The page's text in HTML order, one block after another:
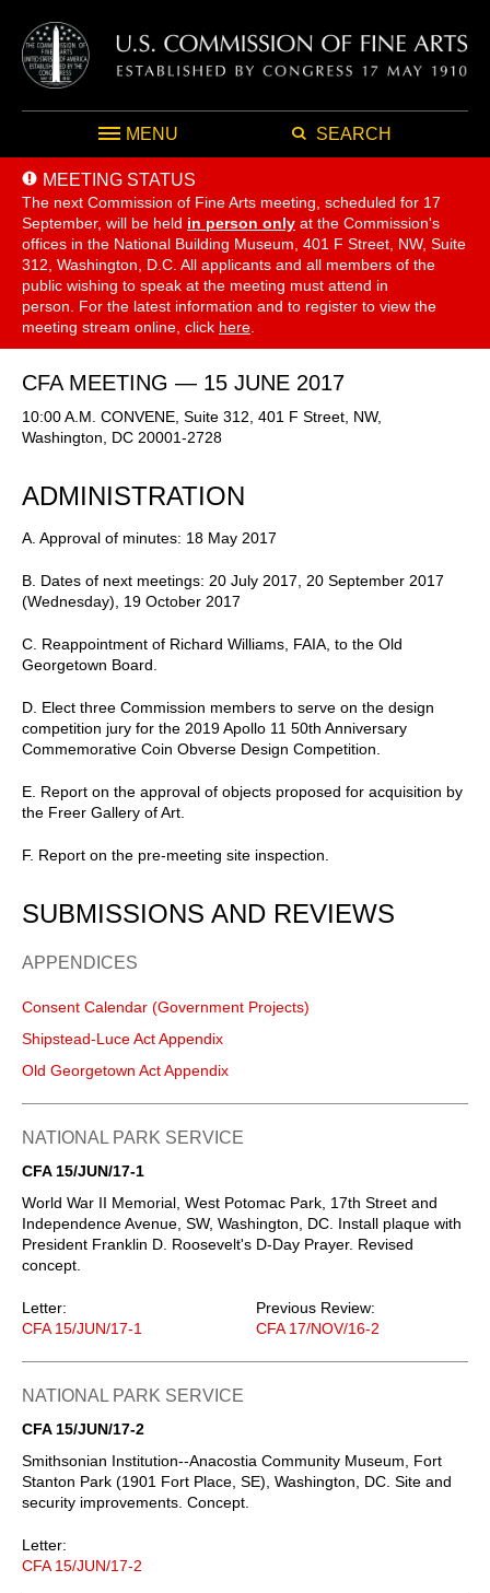
MENU SEARCH
MEETING STATUS
The next Commission of Fine Arts meeting, scheduled for 17
September, will be held in person only at the Commission's
offices in the National Building Museum, 401 F Street, NW, Suite
312, Washington, D.C. All applicants and all members of the
public wishing to speak at the meeting must attend in
person. For the latest information and to register to view the
meeting stream online, click here
CFA MEETING — 15 JUNE 2017
10:00 A.M. CONVENE, Suite 312, 401 F Street, NW,
Washington, DC 20001-2728
ADMINISTRATION
A. Approval of minutes: 18 May 2017
B. Dates of next meetings: 20 July 2017, 20 September 2017
(Wednesday), 19 October 2017
C. Reappointment of Richard Williams, FAIA, to the Old
Georgetown Board.
D. Elect three Commission members to serve on the design
competition jury for the 2019 Apollo 11 50th Anniversary
Commemorative Coin Obverse Design Competition.
E. Report on the approval of objects proposed for acquisition by
the Freer Gallery of Art.
F. Report on the pre-meeting site inspection.
SUBMISSIONS AND REVIEWS
APPENDICES
Consent Calendar (Government Projects)
Shipstead-Luce Act Appendix
Old Georgetown Act Appendix
NATIONAL PARK SERVICE
CFA 15/JUN/17-1
World War II Memorial, West Potomac Park, 17th Street and
Independence Avenue, SW, Washington, DC. Install plaque with
President Franklin D. Roosevelt's D-Day Prayer. Revised
concept.
Letter:
CFA 15/JUN/17-1
Previous Review:
CFA 17/NOV/16-2
NATIONAL PARK SERVICE
CFA 15/JUN/17-2
Smithsonian Institution--Anacostia Community Museum, Fort
Stanton Park (1901 Fort Place, SE), Washington, DC. Site and
security improvements. Concept.
Letter:
CFA 15/JUN/17-2